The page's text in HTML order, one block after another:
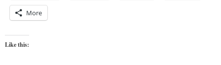
More
Like this: